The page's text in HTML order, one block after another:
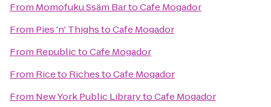
From Momofuku Ssäm BartoCafe Mogador
From Pies 'n' ThighstoCafe Mogador
From RepublictoCafe Mogador
From Rice to RichestoCafe Mogador
From New York Public LibrarytoCafe Mogador